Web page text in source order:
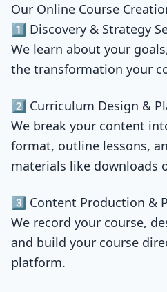
Our Online Course
1️⃣ Discovery & Strategy
We learn about your
the transformation your
2️⃣ Curriculum Design &
We break your content
format, outline lessons,
materials like downloads
3️⃣ Content Production &
We record your course,
and build your course
platform.